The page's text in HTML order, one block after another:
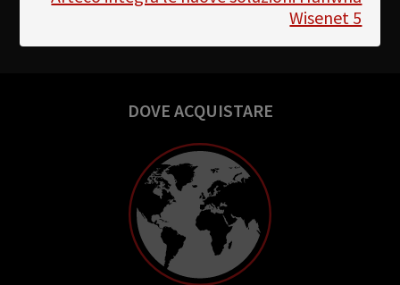
Wisenet 5
DOVE ACQUISTARE